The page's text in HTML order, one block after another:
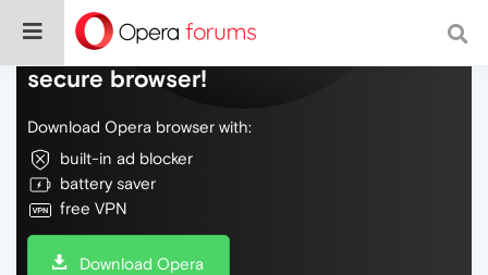
Do more on the web, with a fast and
secure browser!
Download Opera browser with:
built-in ad blocker
battery saver
free VPN
Download Opera